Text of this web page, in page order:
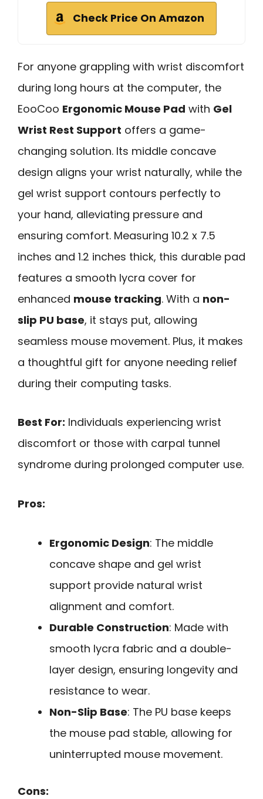
Check Price On Amazon
For anyone grappling with wrist discomfort
during long hours at the computer, the
EooCoo Ergonomic Mouse Pad with Gel
Wrist Rest Support offers a game-
changing solution. Its middle concave
design aligns your wrist naturally, while the
gel wrist support contours perfectly to
your hand, alleviating pressure and
ensuring comfort. Measuring 10.2 x 7.5
inches and 1.2 inches thick, this durable pad
features a smooth lycra cover for
enhanced mouse tracking. With a non-
slip PU base, it stays put, allowing
seamless mouse movement. Plus, it makes
a thoughtful gift for anyone needing relief
during their computing tasks.
Best For: Individuals experiencing wrist
discomfort or those with carpal tunnel
syndrome during prolonged computer use.
Pros:
Ergonomic Design: The middle
concave shape and gel wrist
support provide natural wrist
alignment and comfort.
Durable Construction: Made with
smooth lycra fabric and a double-
layer design, ensuring longevity and
resistance to wear.
Non-Slip Base: The PU base keeps
the mouse pad stable, allowing for
uninterrupted mouse movement.
Cons: